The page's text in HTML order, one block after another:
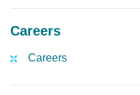
Careers
Careers